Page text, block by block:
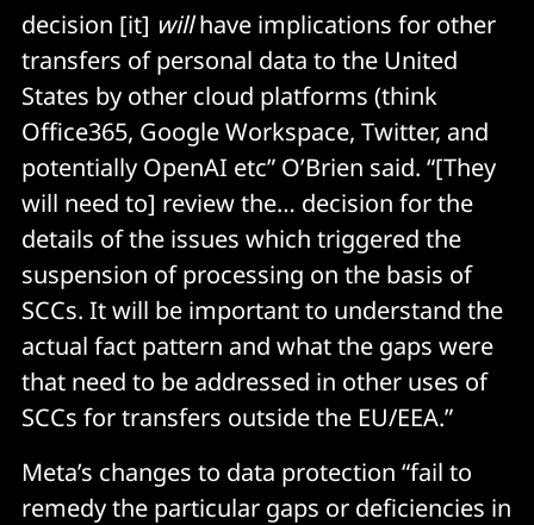
decision [it] willhave implications for other
transfers of personal data to the United
States by other cloud platforms (think
Office365, Google Workspace, Twitter, and
potentially OpenAI etc” O’Brien said. “[They
will need to] review the… decision for the
details of the issues which triggered the
suspension of processing on the basis of
SCCs. It will be important to understand the
actual fact pattern and what the gaps were
that need to be addressed in other uses of
SCCs for transfers outside the EU/EEA.”
Meta’s changes to data protection “fail to
remedy the particular gaps or deficiencies in